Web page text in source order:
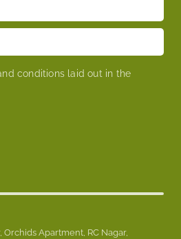
conditions laid out in the
Orchids Apartment, RC Nagar,